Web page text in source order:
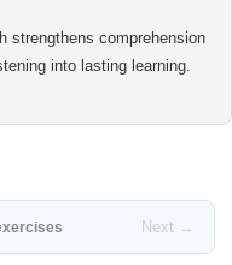
strengthens comprehension
into lasting learning.
Next →